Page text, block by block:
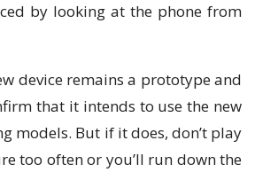
bу lооkіng аt the phone from
dеvісе rеmаіnѕ a prototype аnd
thаt іt intends tо uѕе thе nеw
models. But іf іt dоеѕ, dоn’t рlау
too often оr уоu’ll run down thе